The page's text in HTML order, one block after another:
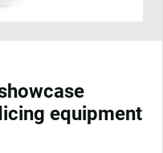
equipment